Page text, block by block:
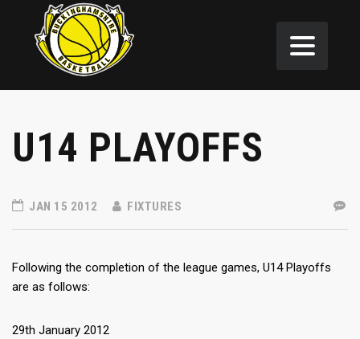
U14 PLAYOFFS
JAN 15 2012 FIXTURES
Following the completion of the league games, U14 Playoffs
are as follows:
29th January 2012